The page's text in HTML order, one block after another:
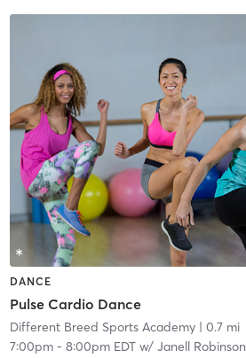
DANCE
Pulse Cardio Dance
Different Breed Sports Academy| 0.7 mi
7:00pm- 8:00pm EDTw/ Janell Robinson